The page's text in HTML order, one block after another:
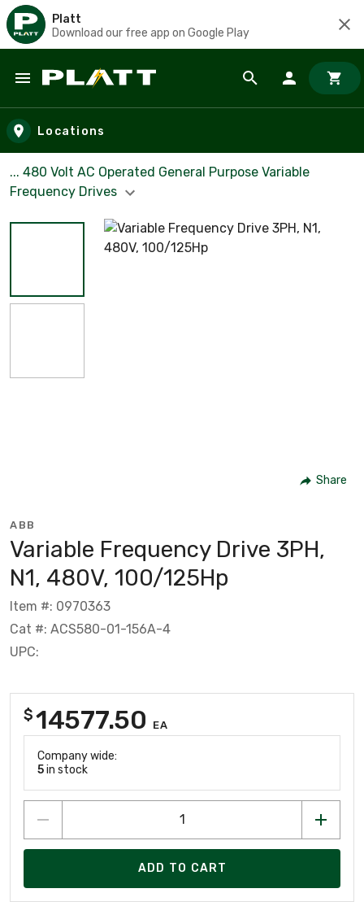
Platt
Download our free app on Google Play
Skip to main content
Locations
... 480 Volt AC Operated General Purpose Variable
Frequency Drives
Share
ABB
Variable Frequency Drive 3PH,
N1, 480V, 100/125Hp
Item #: 0970363
Cat #: ACS580-01-156A-4
UPC:
$14577.50 EA
Company wide:
5in stock
ADD TO CART